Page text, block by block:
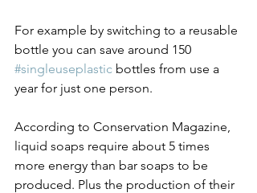
For example by switching to a reusable
bottle you can save around 150
#singleuseplastic bottles from use a
year for just one person.
According to Conservation Magazine,
liquid soaps require about 5 times
more energy than bar soaps to be
produced. Plus the production of their